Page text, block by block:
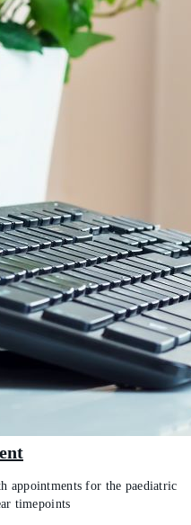
appointments for the paediatric
timepoints